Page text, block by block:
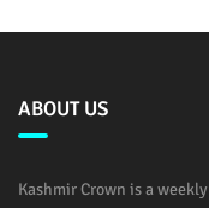
ABOUT US
Kashmir Crown is a